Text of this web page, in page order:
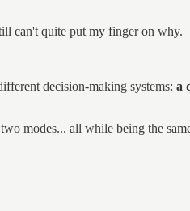
can't quite put my finger on why.
decision-making systems: a
modes... all while being the